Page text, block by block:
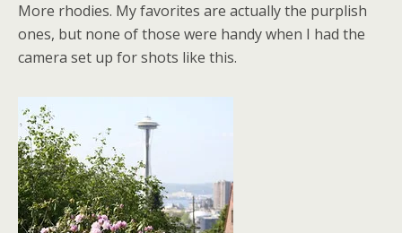
More rhodies. My favorites are actually the purplish
ones, but none of those were handy when I had the
camera set up for shots like this.